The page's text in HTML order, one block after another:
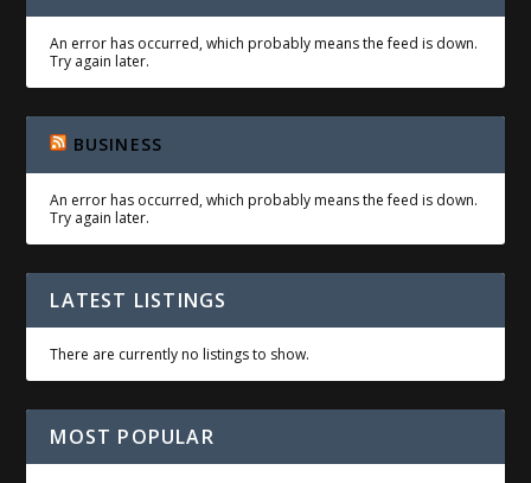
An error has occurred, which probably means the feed is down.
Try again later.
BUSINESS
An error has occurred, which probably means the feed is down.
Try again later.
LATEST LISTINGS
There are currently no listings to show.
MOST POPULAR